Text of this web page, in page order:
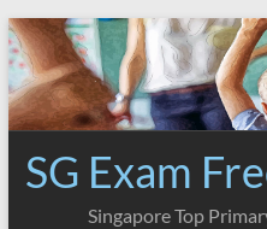
Skip
to
content
SG Exam
Singapore Top